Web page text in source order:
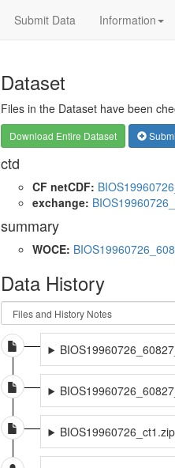
Submit Data Information
Dataset
Files in the Dataset have been
Download Entire Dataset
ctd
CF netCDF:
exchange:
summary
WOCE:
Data History